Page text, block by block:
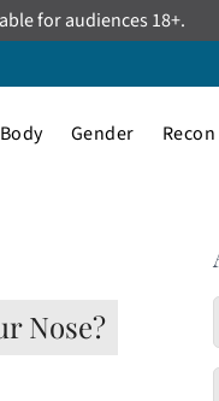
for audiences 18+.
Body Gender Recon
Nose?